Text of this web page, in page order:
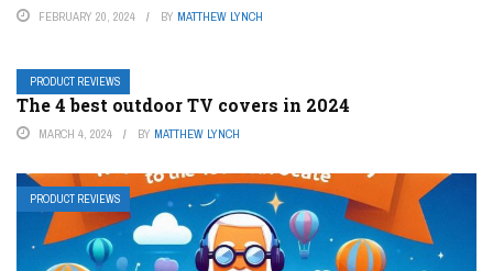
FEBRUARY 20, 2024 BY MATTHEW LYNCH
PRODUCT REVIEWS
The 4 best outdoor TV covers in 2024
MARCH 4, 2024 BY MATTHEW LYNCH
PRODUCT REVIEWS